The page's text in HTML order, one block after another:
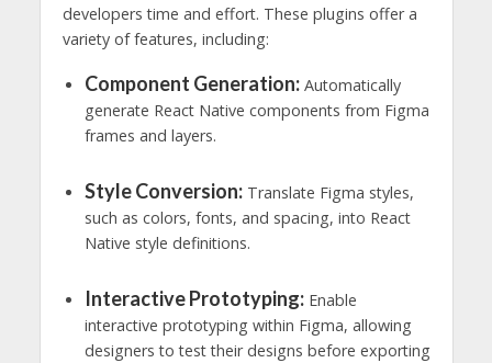
developers time and effort. These plugins offer a
variety of features, including:
Component Generation:Automatically
generate React Native components from Figma
frames and layers.
Style Conversion:Translate Figma styles,
such as colors, fonts, and spacing, into React
Native style definitions.
Interactive Prototyping:Enable
interactive prototyping within Figma, allowing
designers to test their designs before exporting